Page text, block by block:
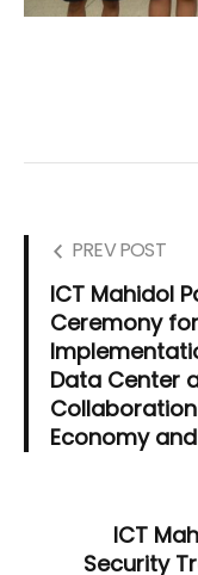
PREV POST
ICT Mahidol
Ceremony
Data Center
Economy
ICT
Security